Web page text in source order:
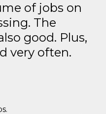
of jobs on
The
good. Plus,
very often.